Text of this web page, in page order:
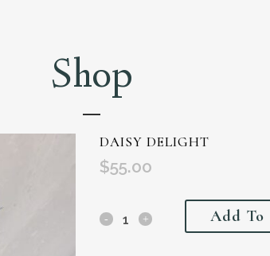
Shop
DAISY DELIGHT
$55.00
Add To